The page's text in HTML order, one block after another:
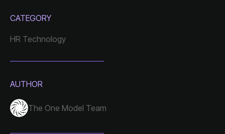
CATEGORY
HR Technology
AUTHOR
The One Model Team